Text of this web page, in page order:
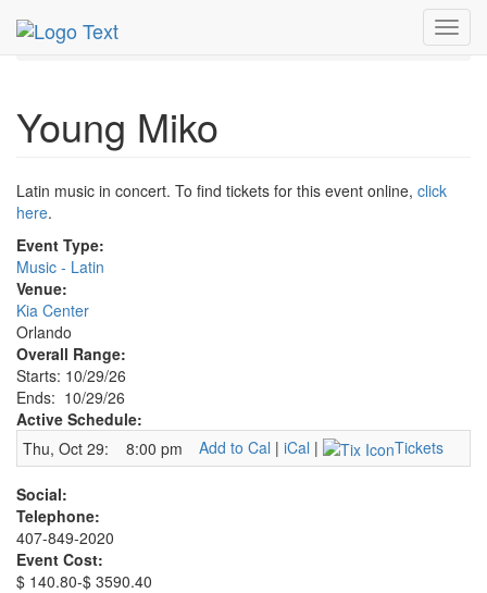
MetroGuide.Network
29th
Young Miko Profile
Young Miko
Latin music in concert. To find tickets for this event online, click
here.
Event Type:
Music - Latin
Venue:
Kia Center
Orlando
Overall Range:
Starts: 10/29/26
Ends: 10/29/26
Active Schedule:
Thu, Oct 29:
8:00 pm Add to Cal | iCal | Tickets
Social:
Telephone:
407-849-2020
Event Cost:
$ 140.80-$ 3590.40